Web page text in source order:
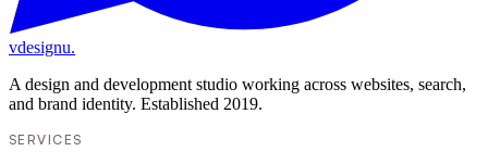
vdesignu.
A design and development studio working across websites, search,
and brand identity. Established 2019.
SERVICES